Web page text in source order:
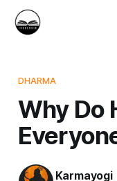
DHARMA
Why Do
Karmayogi